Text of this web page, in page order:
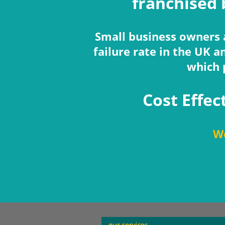
Small business
failure rate in the UK
which
Cost